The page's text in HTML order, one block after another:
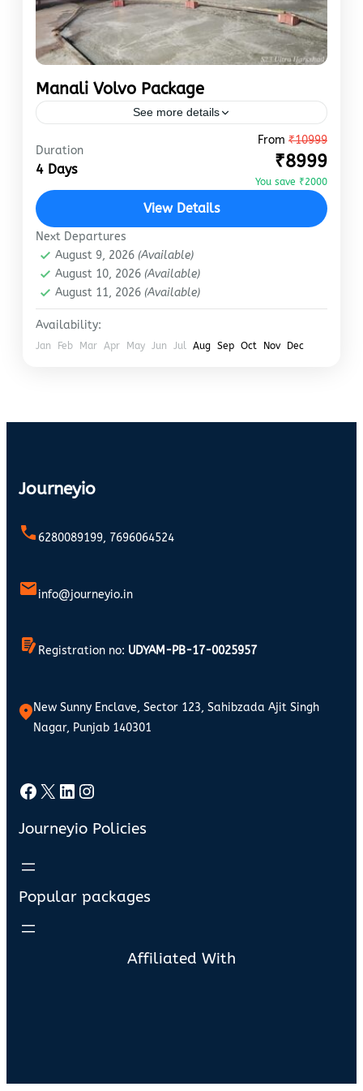
Manali Volvo Package
See more details
Thanks to Volvo Ac Bus, you can enjoy the
Manali Tour at a lower price. It is possible for
us to book your bus at…
Easy
Duration
4 Days
From ₹10999
₹8999
You save ₹2000
View Details
Next Departures
August 9, 2026 (Available)
August 10, 2026 (Available)
August 11, 2026 (Available)
Availability:
Jan Feb Mar Apr May Jun Jul Aug Sep Oct Nov Dec
Journeyio
6280089199, 7696064524
info@journeyio.in
Registration no: UDYAM-PB-17-0025957
New Sunny Enclave, Sector 123, Sahibzada Ajit Singh
Nagar, Punjab 140301
Facebook X LinkedIn Instagram
Journeyio Policies
Popular packages
Affiliated With